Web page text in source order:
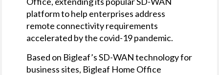
platform to help enterprises address
remote connectivity requirements
accelerated by the covid-19 pandemic.
Based on Bigleaf’s SD-WAN technology for
business sites, Bigleaf Home Office